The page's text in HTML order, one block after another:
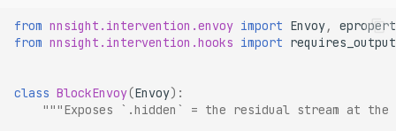
from nnsight.intervention.envoy import Envoy,
from nnsight.intervention.hooks import requires_output
class BlockEnvoy(Envoy):
"""Exposes `.hidden` = the residual stream at